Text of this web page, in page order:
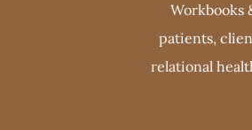
Workbooks
patients,
relational